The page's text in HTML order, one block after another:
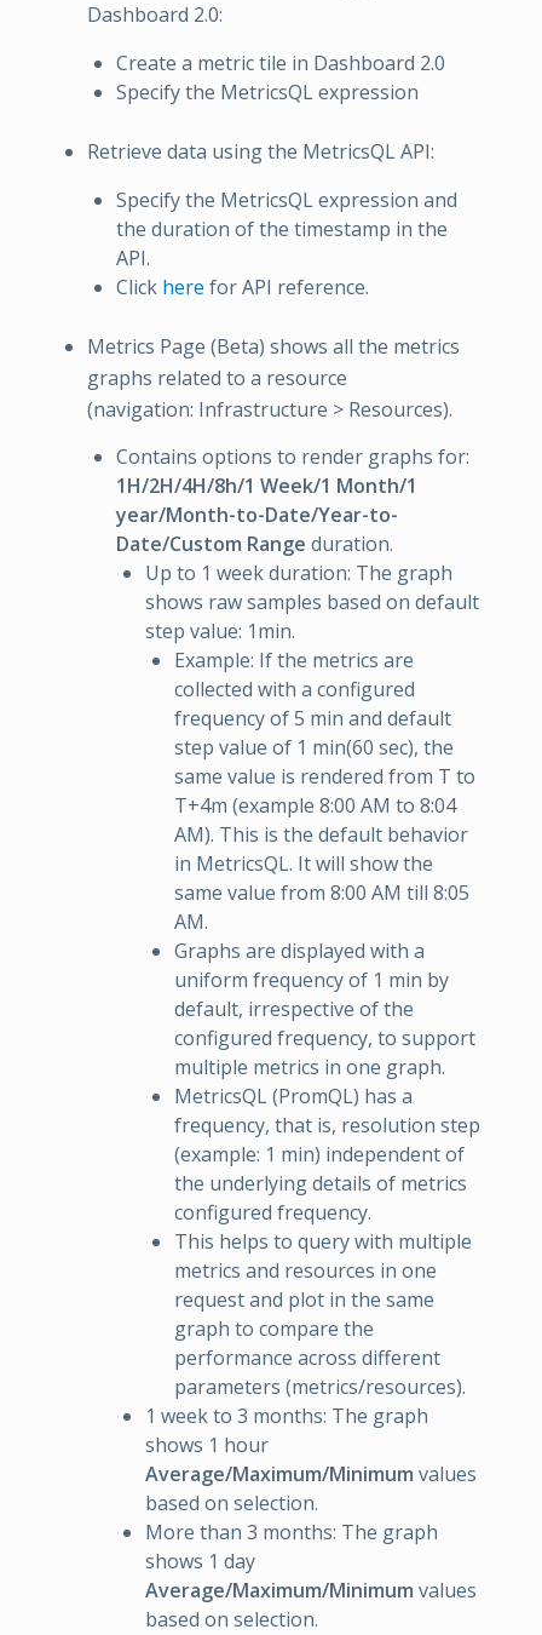
Dashboard 2.0:
Create a metric tile in Dashboard 2.0
Specify the MetricsQL expression
Retrieve data using the MetricsQL API:
Specify the MetricsQL expression and
the duration of the timestamp in the
API.
Click here for API reference.
Metrics Page (Beta) shows all the metrics
graphs related to a resource
(navigation: Infrastructure > Resources).
Contains options to render graphs for:
1H/2H/4H/8h/1 Week/1 Month/1
year/Month-to-Date/Year-to-
Date/Custom Range duration.
Up to 1 week duration: The graph
shows raw samples based on default
step value: 1min.
Example: If the metrics are
collected with a configured
frequency of 5 min and default
step value of 1 min(60 sec), the
same value is rendered from T to
T+4m (example 8:00 AM to 8:04
AM). This is the default behavior
in MetricsQL. It will show the
same value from 8:00 AM till 8:05
AM.
Graphs are displayed with a
uniform frequency of 1 min by
default, irrespective of the
configured frequency, to support
multiple metrics in one graph.
MetricsQL (PromQL) has a
frequency, that is, resolution step
(example: 1 min) independent of
the underlying details of metrics
configured frequency.
This helps to query with multiple
metrics and resources in one
request and plot in the same
graph to compare the
performance across different
parameters (metrics/resources).
1 week to 3 months: The graph
shows 1 hour
Average/Maximum/Minimum values
based on selection.
More than 3 months: The graph
shows 1 day
Average/Maximum/Minimum values
based on selection.